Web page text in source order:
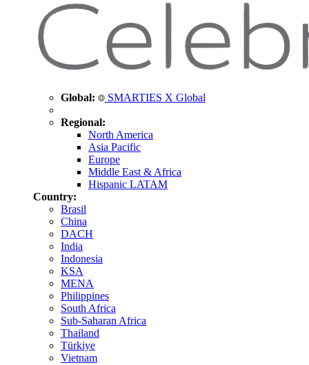
Global: SMARTIES X Global
Regional:
North America
Asia Pacific
Europe
Middle East & Africa
Hispanic LATAM
Country:
Brasil
China
DACH
India
Indonesia
KSA
MENA
Philippines
South Africa
Sub-Saharan Africa
Thailand
Türkiye
Vietnam